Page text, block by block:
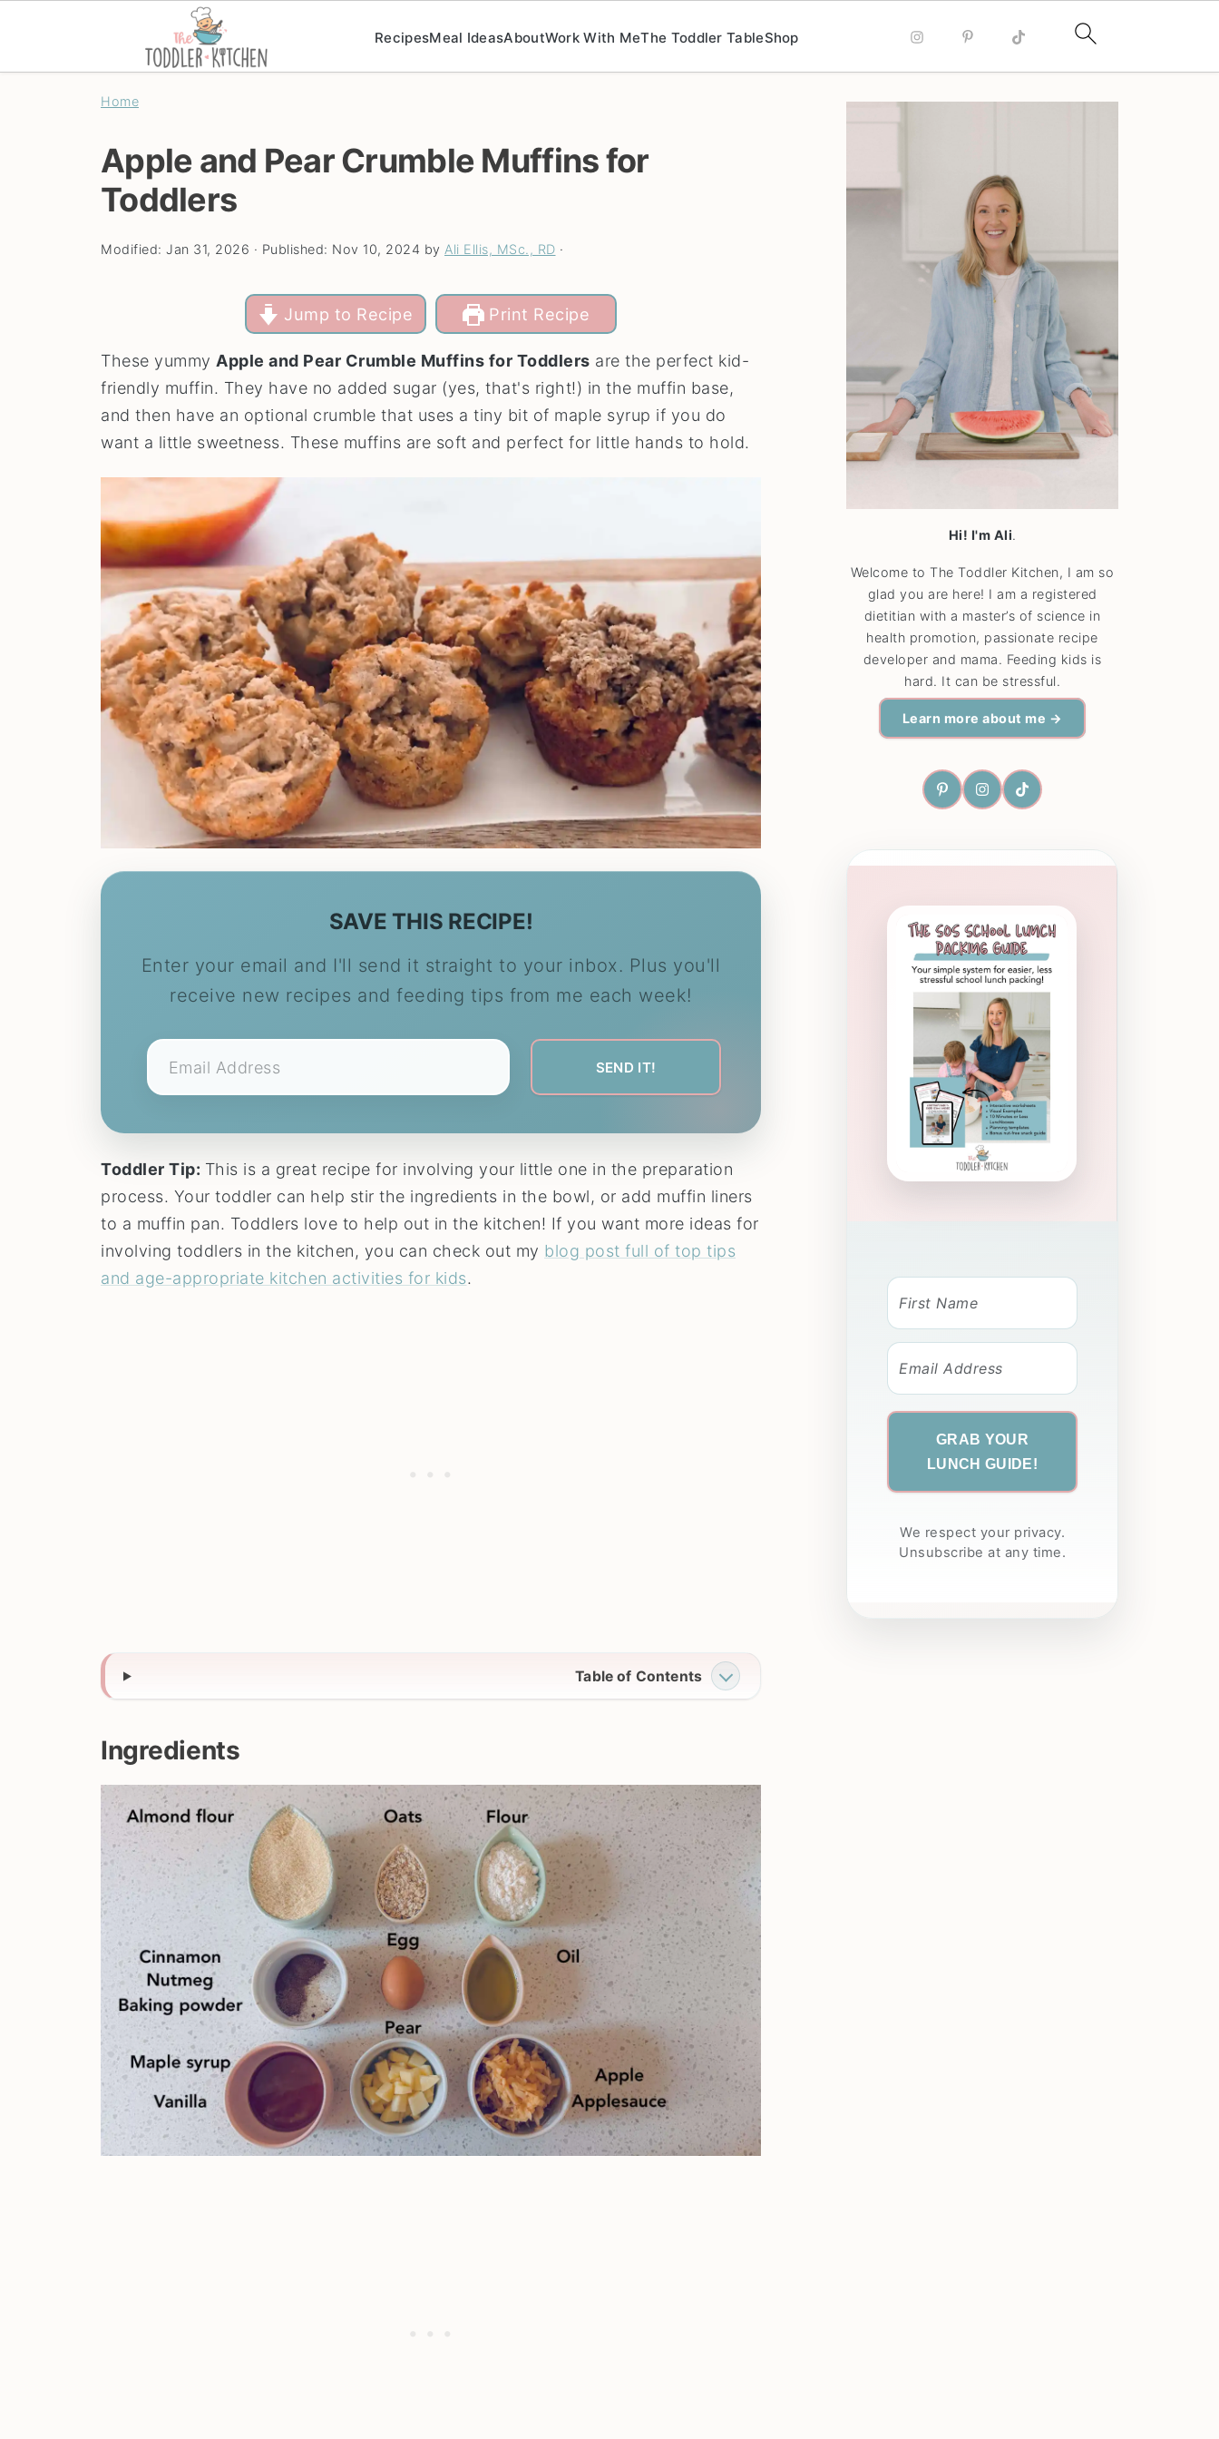
RecipesMeal IdeasAboutWork With MeThe Toddler TableShop
Home
Apple and Pear Crumble Muffins for
Toddlers
Modified: Jan 31, 2026 · Published: Nov 10, 2024 by Ali Ellis, MSc., RD ·
Jump to Recipe Print Recipe
These yummy Apple and Pear Crumble Muffins for Toddlers are the perfect kid-
friendly muffin. They have no added sugar (yes, that's right!) in the muffin base,
and then have an optional crumble that uses a tiny bit of maple syrup if you do
want a little sweetness. These muffins are soft and perfect for little hands to hold.
SAVE THIS RECIPE!
Enter your email and I'll send it straight to your inbox. Plus you'll
receive new recipes and feeding tips from me each week!
Toddler Tip: This is a great recipe for involving your little one in the preparation
process. Your toddler can help stir the ingredients in the bowl, or add muffin liners
to a muffin pan. Toddlers love to help out in the kitchen! If you want more ideas for
involving toddlers in the kitchen, you can check out my blog post full of top tips
and age-appropriate kitchen activities for kids.
Table of Contents
Ingredients
Hi! I'm Ali.
Welcome to The Toddler Kitchen, I am so
glad you are here! I am a registered
dietitian with a master’s of science in
health promotion, passionate recipe
developer and mama. Feeding kids is
hard. It can be stressful.
Learn more about me →
GRAB YOUR
LUNCH GUIDE!
We respect your privacy.
Unsubscribe at any time.